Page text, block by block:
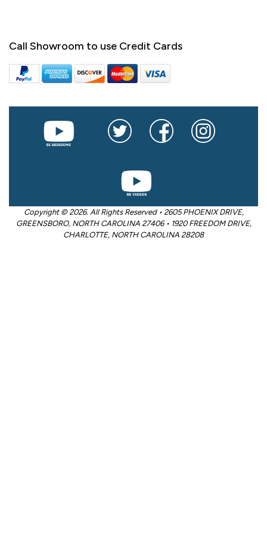
Call Showroom to use Credit Cards
Copyright © 2026. All Rights Reserved • 2605 PHOENIX DRIVE,
GREENSBORO, NORTH CAROLINA 27406 • 1920 FREEDOM DRIVE,
CHARLOTTE, NORTH CAROLINA 28208